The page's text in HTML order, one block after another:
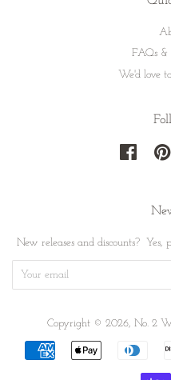
FAQs &
We'd love
New releases and discounts? Yes,
Copyright © 2026, No. 2